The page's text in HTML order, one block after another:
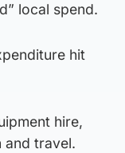
local spend.
hit
hire,
and travel.